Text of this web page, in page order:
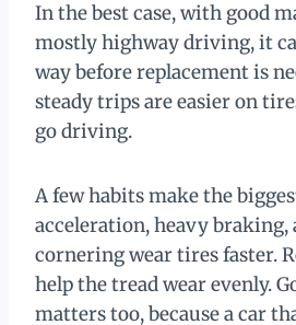
In the best case, with good
mostly highway driving, it
way before replacement is
steady trips are easier on
go driving.
A few habits make the
acceleration, heavy braking,
cornering wear tires faster.
help the tread wear evenly.
matters too, because a car